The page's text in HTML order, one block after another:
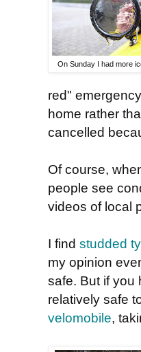
On Sunday I had more
red"
home rather
cancelled
Of course,
people see
videos of local
I find studded
my opinion
safe. But if you
relatively safe
velomobile,